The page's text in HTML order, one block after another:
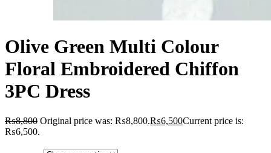
Olive Green Multi Colour
Floral Embroidered Chiffon
3PC Dress
₨8,800 Original price was: ₨8,800.₨6,500Current price is:
₨6,500.